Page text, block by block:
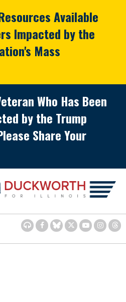
Available
Impacted by the
Mass
Who Has Been
by the Trump
Share Your